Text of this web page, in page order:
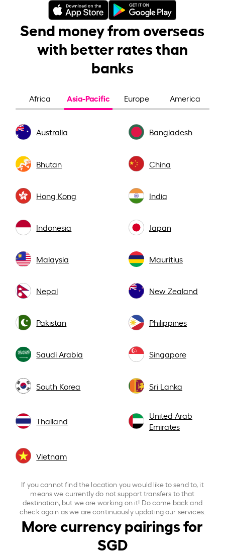
Send money from overseas
with better rates than
banks
Africa Asia-Pacific Europe America
Australia Bangladesh
Bhutan China
Hong Kong India
Indonesia Japan
Malaysia Mauritius
Nepal New Zealand
Pakistan Philippines
Saudi Arabia Singapore
South Korea Sri Lanka
Thailand
United Arab
Emirates
Vietnam
If you cannot find the location you would like to send to, it
means we currently do not support transfers to that
destination, but we are working on it! Do come back and
check again as we are continuously updating our services.
More currency pairings for
SGD